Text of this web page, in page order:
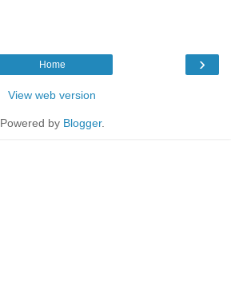
›
Home
View web version
Powered by Blogger.